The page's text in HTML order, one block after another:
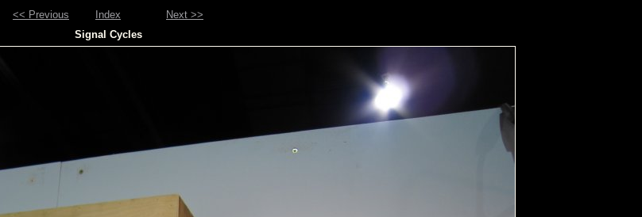
<< Previous Index
Next >>
Signal Cycles